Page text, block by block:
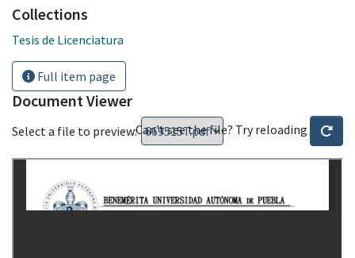
Collections
Tesis de Licenciatura
Full item page
Document Viewer
Select a file to preview:Can't see the file? Try reloading